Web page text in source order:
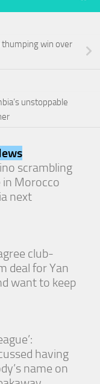
thumping win over
unstoppable
scrambling
Morocco
next
club-
deal for Yan
want to keep
having
name on